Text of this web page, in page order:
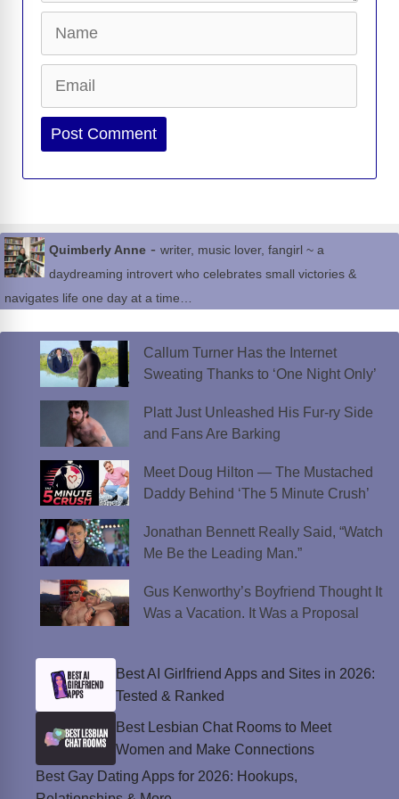
Website
Quimberly Anne - writer, music lover, fangirl ~ a
daydreaming introvert who celebrates small victories &
navigates life one day at a time…
Callum Turner Has the Internet
Sweating Thanks to ‘One Night Only’
Platt Just Unleashed His Fur-ry Side
and Fans Are Barking
Meet Doug Hilton — The Mustached
Daddy Behind ‘The 5 Minute Crush’
Jonathan Bennett Really Said, “Watch
Me Be the Leading Man.”
Gus Kenworthy’s Boyfriend Thought It
Was a Vacation. It Was a Proposal
Best AI Girlfriend Apps and Sites in 2026:
Tested & Ranked
Best Lesbian Chat Rooms to Meet
Women and Make Connections
Best Gay Dating Apps for 2026: Hookups,